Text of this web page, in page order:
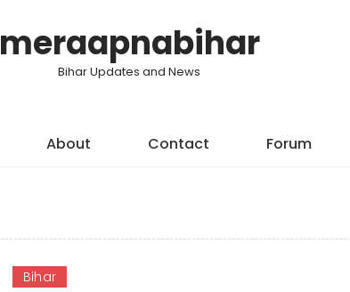
meraapnabihar
Bihar Updates and News
About Contact Forum
Bihar